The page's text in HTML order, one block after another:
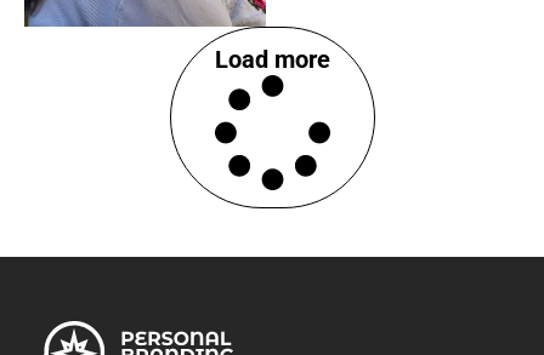
Load more